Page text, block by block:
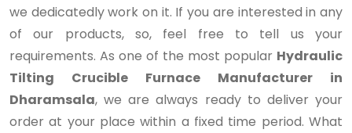
we dedicatedly work on it. If you are interested in any
of our products, so, feel free to tell us your
requirements. As one of the most popular Hydraulic
Tilting Crucible Furnace Manufacturer in
Dharamsala, we are always ready to deliver your
order at your place within a fixed time period. What